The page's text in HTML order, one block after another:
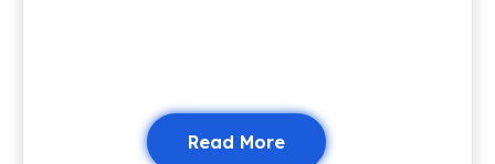
Read More